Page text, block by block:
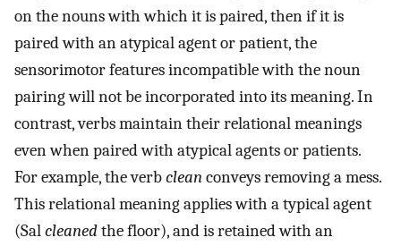
on the nouns with which it is paired, then if it is
paired with an atypical agent or patient, the
sensorimotor features incompatible with the noun
pairing will not be incorporated into its meaning. In
contrast, verbs maintain their relational meanings
even when paired with atypical agents or patients.
For example, the verbcleanconveys removing a mess.
This relational meaning applies with a typical agent
(Salcleanedthe floor), and is retained with an